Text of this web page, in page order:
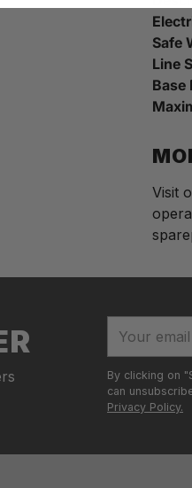
Safe
Line
Base
Visit
d
o
u
t
your
cart
email
By clicking on
can
Privacy Policy.